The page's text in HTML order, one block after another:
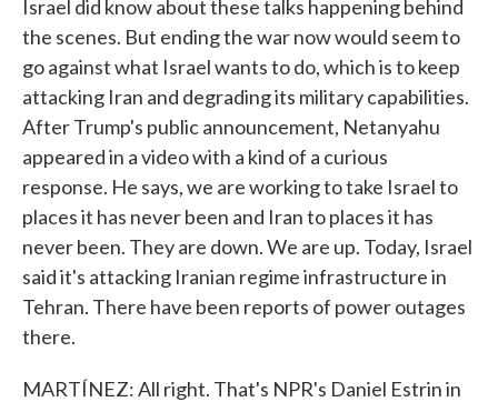
Israel did know about these talks happening behind
the scenes. But ending the war now would seem to
go against what Israel wants to do, which is to keep
attacking Iran and degrading its military capabilities.
After Trump's public announcement, Netanyahu
appeared in a video with a kind of a curious
response. He says, we are working to take Israel to
places it has never been and Iran to places it has
never been. They are down. We are up. Today, Israel
said it's attacking Iranian regime infrastructure in
Tehran. There have been reports of power outages
there.
MARTÍNEZ: All right. That's NPR's Daniel Estrin in